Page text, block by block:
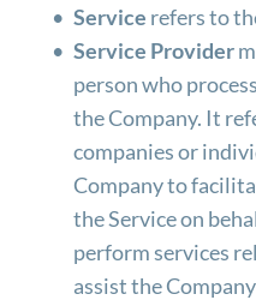
Service refers to
Service Provider
person who
the Company. It
companies or
Company to
the Service on
perform services
assist the